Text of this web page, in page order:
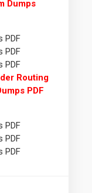
Dumps
PDF
PDF
PDF
Routing
PDF
PDF
PDF
PDF